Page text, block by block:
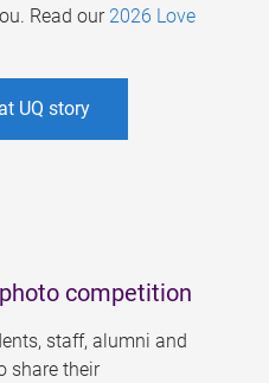
Read our 2026 Love
UQ story
competition
staff, alumni and
share their